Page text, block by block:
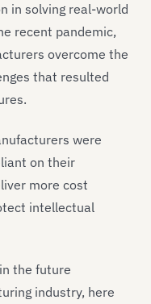
in solving real-world
recent pandemic,
overcome the
that resulted
were
on their
more cost
intellectual
the future
industry, here